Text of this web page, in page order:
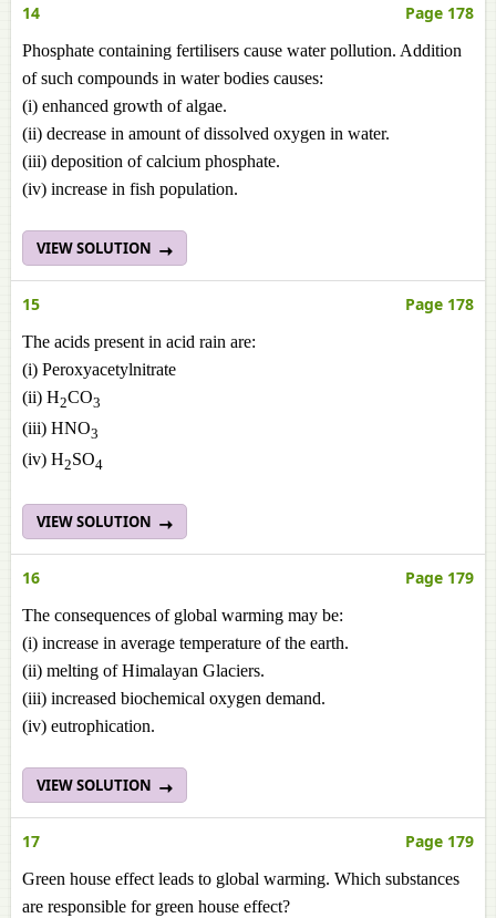
14 Page 178
Phosphate containing fertilisers cause water pollution. Addition
of such compounds in water bodies causes:
(i) enhanced growth of algae.
(ii) decrease in amount of dissolved oxygen in water.
(iii) deposition of calcium phosphate.
(iv) increase in fish population.
VIEW SOLUTION
15 Page 178
The acids present in acid rain are:
(i) Peroxyacetylnitrate
(ii) H2CO3
(iii) HNO3
(iv) H2SO4
VIEW SOLUTION
16 Page 179
The consequences of global warming may be:
(i) increase in average temperature of the earth.
(ii) melting of Himalayan Glaciers.
(iii) increased biochemical oxygen demand.
(iv) eutrophication.
VIEW SOLUTION
17 Page 179
Green house effect leads to global warming. Which substances
are responsible for green house effect?